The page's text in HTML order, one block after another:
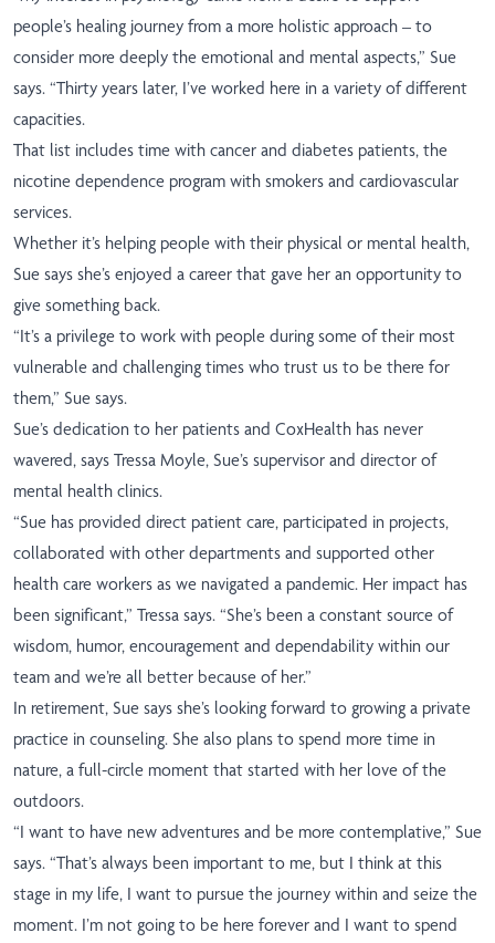
people’s healing journey from a more holistic approach – to
consider more deeply the emotional and mental aspects,” Sue
says. “Thirty years later, I’ve worked here in a variety of different
capacities.
That list includes time with cancer and diabetes patients, the
nicotine dependence program with smokers and cardiovascular
services.
Whether it’s helping people with their physical or mental health,
Sue says she’s enjoyed a career that gave her an opportunity to
give something back.
“It’s a privilege to work with people during some of their most
vulnerable and challenging times who trust us to be there for
them,” Sue says.
Sue’s dedication to her patients and CoxHealth has never
wavered, says Tressa Moyle, Sue’s supervisor and director of
mental health clinics.
“Sue has provided direct patient care, participated in projects,
collaborated with other departments and supported other
health care workers as we navigated a pandemic. Her impact has
been significant,” Tressa says. “She’s been a constant source of
wisdom, humor, encouragement and dependability within our
team and we’re all better because of her.”
In retirement, Sue says she’s looking forward to growing a private
practice in counseling. She also plans to spend more time in
nature, a full-circle moment that started with her love of the
outdoors.
“I want to have new adventures and be more contemplative,” Sue
says. “That’s always been important to me, but I think at this
stage in my life, I want to pursue the journey within and seize the
moment. I’m not going to be here forever and I want to spend